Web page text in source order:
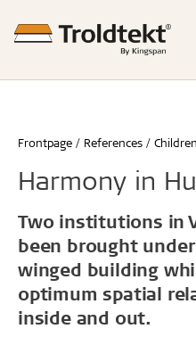
Frontpage References
Harmony in
Two institutions in
been brought
winged building
optimum spatial
inside and out.